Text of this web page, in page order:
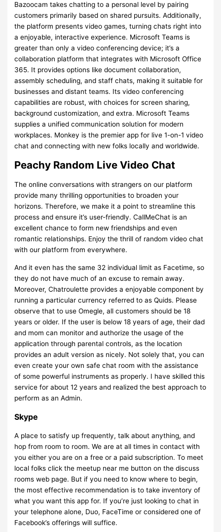
Bazoocam takes chatting to a personal level by pairing
customers primarily based on shared pursuits. Additionally,
the platform presents video games, turning chats right into
a enjoyable, interactive experience. Microsoft Teams is
greater than only a video conferencing device; it’s a
collaboration platform that integrates with Microsoft Office
365. It provides options like document collaboration,
assembly scheduling, and staff chats, making it suitable for
businesses and distant teams. Its video conferencing
capabilities are robust, with choices for screen sharing,
background customization, and extra. Microsoft Teams
supplies a unified communication solution for modern
workplaces. Monkey is the premier app for live 1-on-1 video
chat and connecting with new folks locally and worldwide.
Peachy Random Live Video Chat
The online conversations with strangers on our platform
provide many thrilling opportunities to broaden your
horizons. Therefore, we make it a point to streamline this
process and ensure it’s user-friendly. CallMeChat is an
excellent chance to form new friendships and even
romantic relationships. Enjoy the thrill of random video chat
with our platform from everywhere.
And it even has the same 32 individual limit as Facetime, so
they do not have much of an excuse to remain away.
Moreover, Chatroulette provides a enjoyable component by
running a particular currency referred to as Quids. Please
observe that to use Omegle, all customers should be 18
years or older. If the user is below 18 years of age, their dad
and mom can monitor and authorize the usage of the
application through parental controls, as the location
provides an adult version as nicely. Not solely that, you can
even create your own safe chat room with the assistance
of some powerful instruments as properly. I have skilled this
service for about 12 years and realized the best approach to
perform as an Admin.
Skype
A place to satisfy up frequently, talk about anything, and
hop from room to room. We are at all times in contact with
you either you are on a free or a paid subscription. To meet
local folks click the meetup near me button on the discuss
rooms web page. But if you need to know where to begin,
the most effective recommendation is to take inventory of
what you want this app for. If you’re just looking to chat in
your telephone alone, Duo, FaceTime or considered one of
Facebook’s offerings will suffice.